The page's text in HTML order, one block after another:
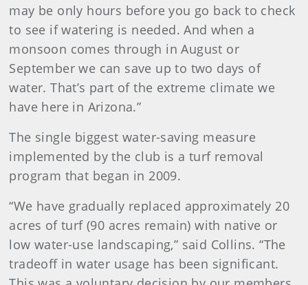
may be only hours before you go back to check
to see if watering is needed. And when a
monsoon comes through in August or
September we can save up to two days of
water. That’s part of the extreme climate we
have here in Arizona.”
The single biggest water-saving measure
implemented by the club is a turf removal
program that began in 2009.
“We have gradually replaced approximately 20
acres of turf (90 acres remain) with native or
low water-use landscaping,” said Collins. “The
tradeoff in water usage has been significant.